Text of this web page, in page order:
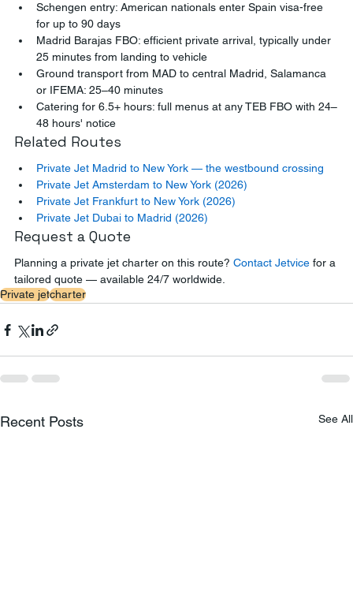
Schengen entry: American nationals enter Spain visa-free
for up to 90 days
Madrid Barajas FBO: efficient private arrival, typically under
25 minutes from landing to vehicle
Ground transport from MAD to central Madrid, Salamanca
or IFEMA: 25–40 minutes
Catering for 6.5+ hours: full menus at any TEB FBO with 24–
48 hours' notice
Related Routes
Private Jet Madrid to New York — the westbound crossing
Private Jet Amsterdam to New York (2026)
Private Jet Frankfurt to New York (2026)
Private Jet Dubai to Madrid (2026)
Request a Quote
Planning a private jet charter on this route? Contact Jetvice for a
tailored quote — available 24/7 worldwide.
Private jetcharter
Recent Posts See All